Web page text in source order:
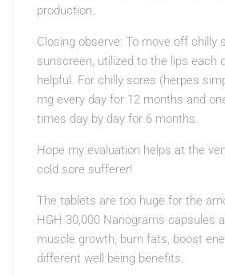
production.
Closing observe: To move off chilly
sunscreen, utilized to the lips each
helpful. For chilly sores (herpes
mg every day for 12 months and
times day by day for 6 months.
Hope my evaluation helps at the
cold sore sufferer!
The tablets are too huge for the
HGH 30,000 Nanograms capsules
muscle growth, burn fats, boost
different well being benefits.